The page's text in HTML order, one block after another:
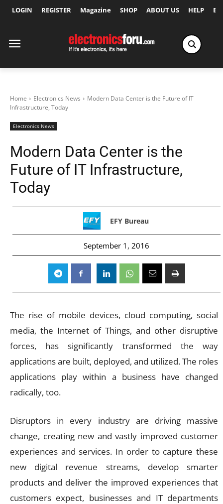
LOGIN REGISTER Magazine SHOP ABOUT US HELP
Home Electronics News
Modern Data Center is the Future of IT
Infrastructure, Today
Electronics News
Modern Data Center is the
Future of IT Infrastructure,
Today
EFY Bureau
September 1, 2016
The rise of mobile devices, cloud computing, social
media, the Internet of Things, and other disruptive
forces, has significantly transformed the way
applications are built, deployed, and utilized. The roles
applications play within a business have changed
radically, too.
Disruptors in every industry are driving massive
change, creating new and vastly improved customer
experiences and services. In order to capture these
new digital revenue streams, develop smarter
products and deliver the improved experiences that
customers expect, businesses and IT departments